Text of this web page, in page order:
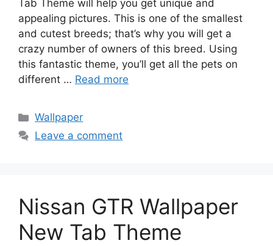
Tab Theme will help you get unique and
appealing pictures. This is one of the smallest
and cutest breeds; that’s why you will get a
crazy number of owners of this breed. Using
this fantastic theme, you’ll get all the pets on
different … Read more
Categories
Wallpaper
Leave a comment
Nissan GTR Wallpaper
New Tab Theme